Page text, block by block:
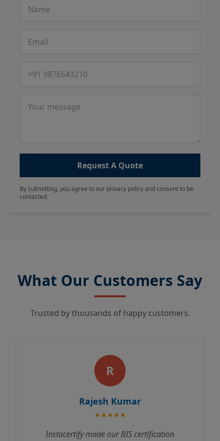
Request A Quote
By submitting, you agree to our privacy policy and consent to be
contacted.
What Our Customers Say
Trusted by thousands of happy customers.
R
Rajesh Kumar
★★★★★
Instacertify made our BIS certification